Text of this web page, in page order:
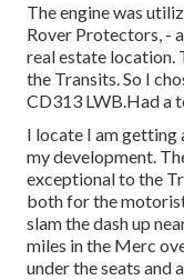
The engine was
Rover Protectors, -
real estate location.
the Transits. So I
CD313 LWB.Had a
I locate I am getting
my development.
exceptional to the
both for the
slam the dash up
miles in the Merc
under the seats and